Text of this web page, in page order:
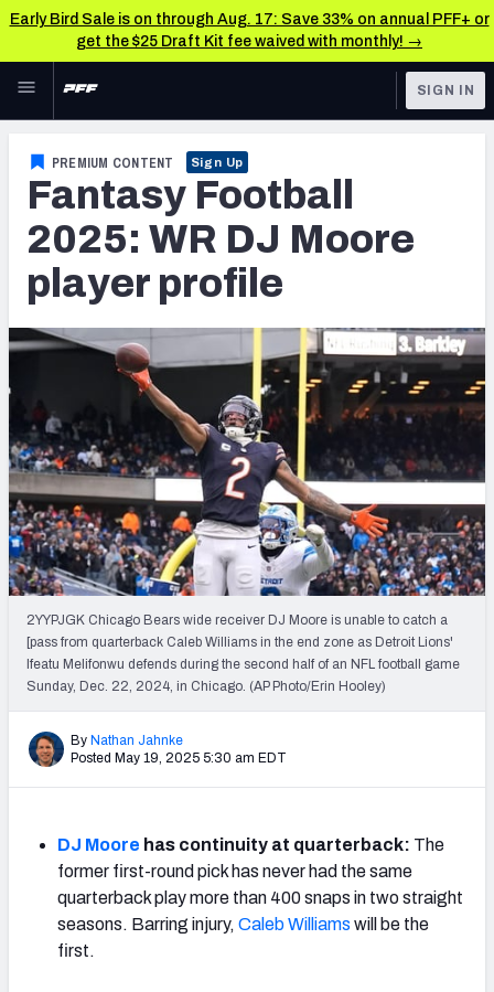
Early Bird Sale is on through Aug. 17: Save 33% on annual PFF+ or
get the $25 Draft Kit fee waived with monthly! →
Skip to main content
NFL
FANTASY
BETTING
OTHER PRO
LEAGUES
Fantasy News & Analysis
RESEARCH TOOLS
Rankings
Projections
SOS Metric
Stats
Weekly Finishes
My Team Dashboard
Player Grades
League Sync
DRAFT TOOLS
Fantasy Draft Kit
Live Draft Assistant
My Leagues
SIGN IN
PREMIUM CONTENT Sign Up
Fantasy Football
2025: WR DJ Moore
player profile
2YYPJGK Chicago Bears wide receiver DJ Moore is unable to catch a
[pass from quarterback Caleb Williams in the end zone as Detroit Lions'
Ifeatu Melifonwu defends during the second half of an NFL football game
Sunday, Dec. 22, 2024, in Chicago. (AP Photo/Erin Hooley)
By Nathan Jahnke
Posted May 19, 2025 5:30 am EDT
DJ Moore has continuity at quarterback: The
former first-round pick has never had the same
quarterback play more than 400 snaps in two straight
seasons. Barring injury, Caleb Williams will be the
first.